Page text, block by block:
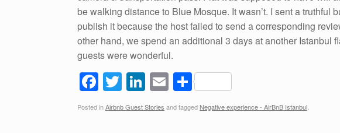
be walking distance to Blue Mosque. It wasn’t. I sent a truthful
publish it because the host failed to send a corresponding
other hand, we spend an additional 3 days at another Istanbul
guests were wonderful.
F
a
c
T
wi
tt
Li
n
k
E
m
ail
S
h
ar
Posted inAirbnb Guest Stories and tagged Negative experience - AirBnB Istanbul.